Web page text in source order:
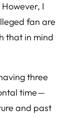
I
fan are
that in mind
three
time —
and past